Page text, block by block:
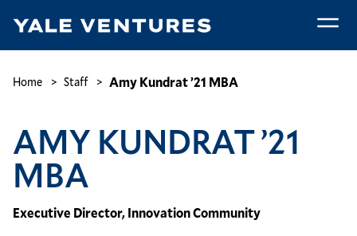
main
Kundrat
Breadcrumb
Home Staff Amy Kundrat ’21 MBA
AMY KUNDRAT ’21
MBA
Executive Director, Innovation Community